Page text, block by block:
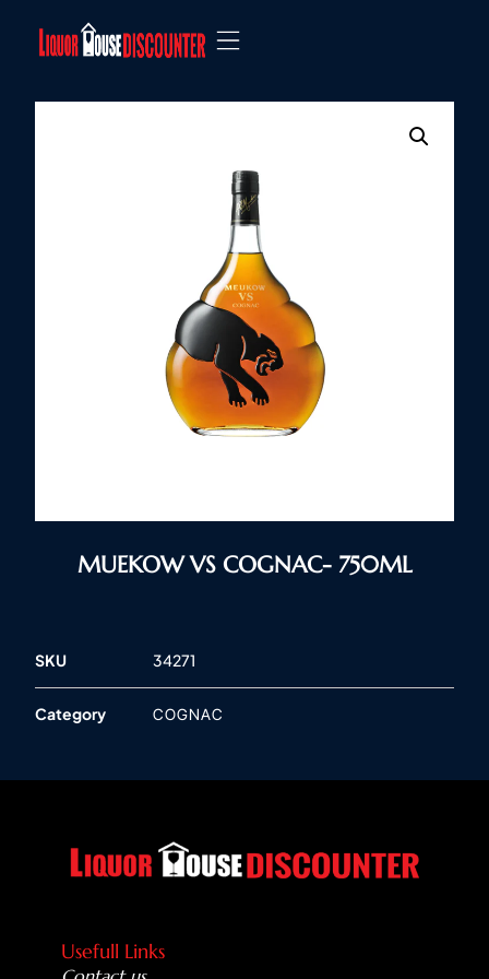
MUEKOW VS COGNAC- 750ML
SKU 34271
Category COGNAC
Usefull Links